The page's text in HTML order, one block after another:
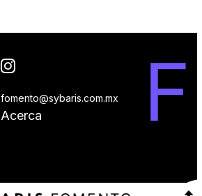
fomento@sybaris.com.mx
Acerca